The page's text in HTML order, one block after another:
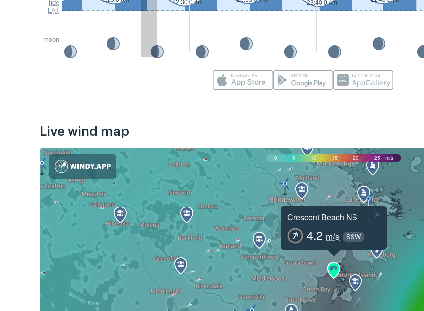
tide
LAT
moon
22:30 0.4m 23:40 0.4m
Live wind map
0 5 10 15 20 25 m/s
Crescent Beach NS
4.2 m/s SSW
×